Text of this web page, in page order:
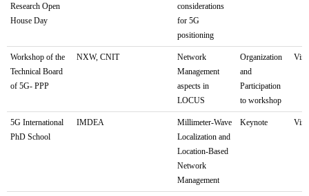
Research Open
House Day
considerations
for 5G
positioning
Workshop of the
Technical Board
of 5G- PPP
NXW, CNIT
Network
Management
aspects in
LOCUS
Organization
and
Participation
to workshop
5G International
PhD School
IMDEA
Millimeter-Wave
Localization and
Location-Based
Network
Management
Keynote